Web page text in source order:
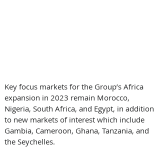
Key focus markets for the Group’s Africa
expansion in 2023 remain Morocco,
Nigeria, South Africa, and Egypt, in addition
to new markets of interest which include
Gambia, Cameroon, Ghana, Tanzania, and
the Seychelles.